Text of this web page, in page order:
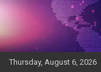
Skip
Thursday, August 6, 2026